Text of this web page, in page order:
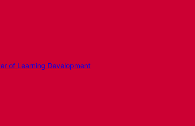
of Learning Development